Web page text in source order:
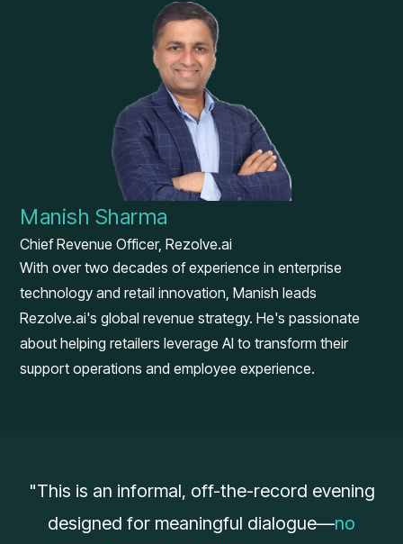
Manish Sharma
Chief Revenue Officer, Rezolve.ai
With over two decades of experience in enterprise
technology and retail innovation, Manish leads
Rezolve.ai's global revenue strategy. He's passionate
about helping retailers leverage AI to transform their
support operations and employee experience.
"This is an informal, off-the-record evening
designed for meaningful dialogue—no